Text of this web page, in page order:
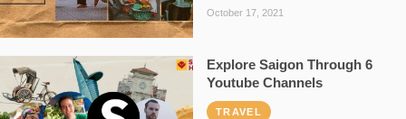
October 17, 2021
Explore Saigon Through 6
Youtube Channels
TRAVEL